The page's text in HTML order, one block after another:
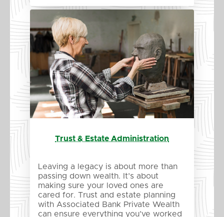
Trust & Estate Administration
Leaving a legacy is about more than
passing down wealth. It’s about
making sure your loved ones are
cared for. Trust and estate planning
with Associated Bank Private Wealth
can ensure everything you’ve worked